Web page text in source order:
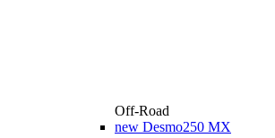
Off-Road
new Desmo250 MX